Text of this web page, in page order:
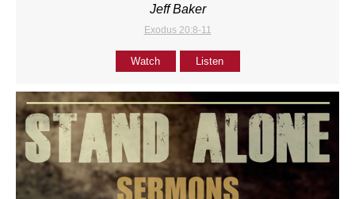
Jeff Baker
Exodus 20:8-11
Watch Listen